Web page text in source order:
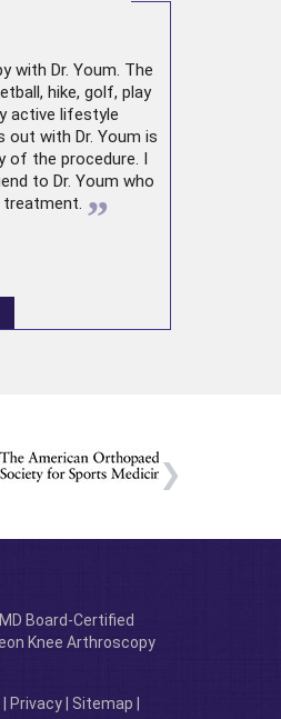
with Dr. Youm. The
hike, golf, play
active lifestyle
with Dr. Youm is
of the procedure. I
to Dr. Youm who
treatment. ”
Board-Certified
Knee Arthroscopy
| Privacy| Sitemap